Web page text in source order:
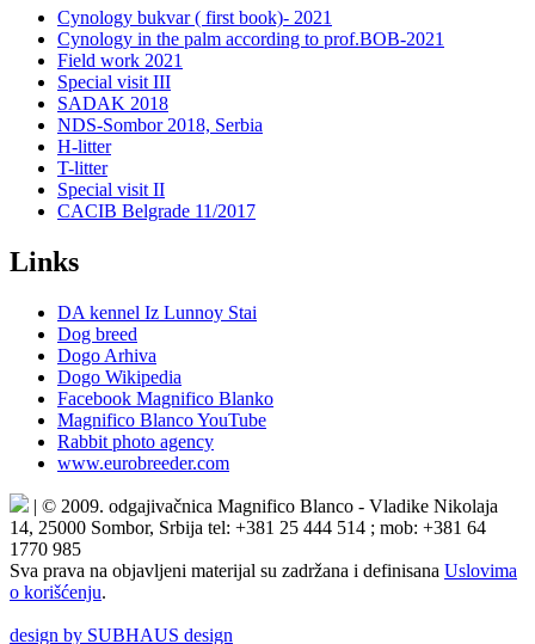
Cynology bukvar ( first book)- 2021
Cynology in the palm according to prof.BOB-2021
Field work 2021
Special visit III
SADAK 2018
NDS-Sombor 2018, Serbia
H-litter
T-litter
Special visit II
CACIB Belgrade 11/2017
Links
DA kennel Iz Lunnoy Stai
Dog breed
Dogo Arhiva
Dogo Wikipedia
Facebook Magnifico Blanko
Magnifico Blanco YouTube
Rabbit photo agency
www.eurobreeder.com
| © 2009. odgajivačnica Magnifico Blanco - Vladike Nikolaja
14, 25000 Sombor, Srbija tel: +381 25 444 514 ; mob: +381 64
1770 985
Sva prava na objavljeni materijal su zadržana i definisana Uslovima
o korišćenju.
design by SUBHAUS design